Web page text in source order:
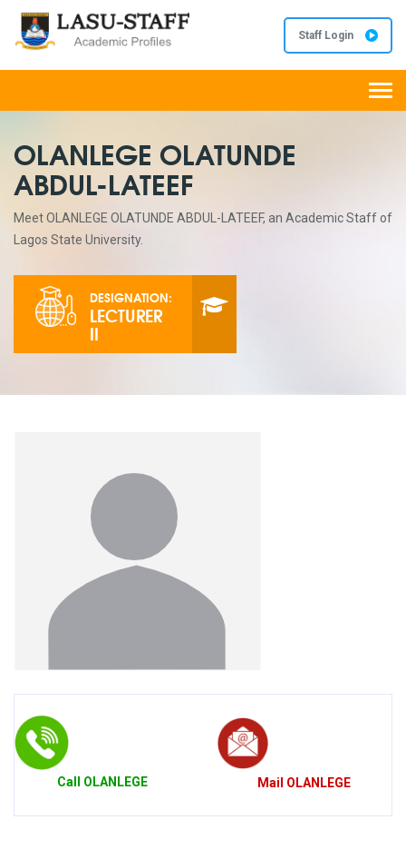
Staff Login
OLANLEGE OLATUNDE
ABDUL-LATEEF
Meet OLANLEGE OLATUNDE ABDUL-LATEEF, an Academic Staff of
Lagos State University.
DESIGNATION:
LECTURER
II
Call OLANLEGE Mail OLANLEGE